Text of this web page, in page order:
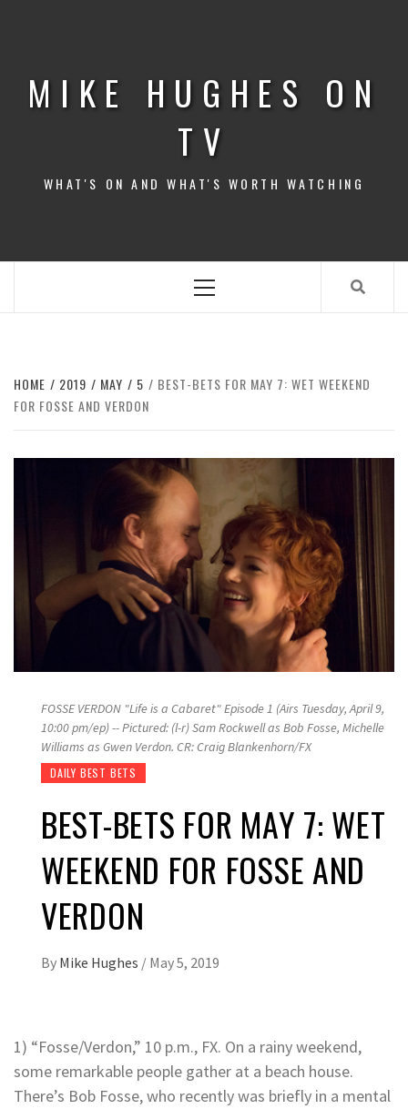
MIKE HUGHES ON
TV
WHAT'S ON AND WHAT'S WORTH WATCHING
Menu
HOME 2019 MAY 5
BEST-BETS FOR MAY 7: WET WEEKEND
FOR FOSSE AND VERDON
FOSSE VERDON "Life is a Cabaret" Episode 1 (Airs Tuesday, April 9,
10:00 pm/ep) -- Pictured: (l-r) Sam Rockwell as Bob Fosse, Michelle
Williams as Gwen Verdon. CR: Craig Blankenhorn/FX
DAILY BEST BETS
BEST-BETS FOR MAY 7: WET
WEEKEND FOR FOSSE AND
VERDON
By Mike Hughes / May 5, 2019
1) “Fosse/Verdon,” 10 p.m., FX. On a rainy weekend,
some remarkable people gather at a beach house.
There’s Bob Fosse, who recently was briefly in a mental